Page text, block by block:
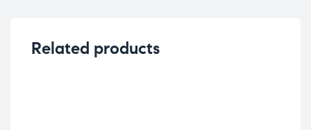
Related products